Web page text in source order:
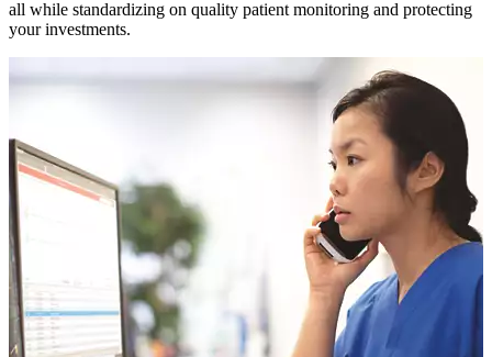
all while standardizing on quality patient monitoring and protecting
your investments.